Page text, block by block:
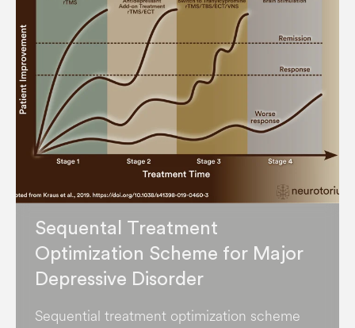
Sequental Treatment
Optimization Scheme for Major
Depressive Disorder
Sequential treatment optimization scheme